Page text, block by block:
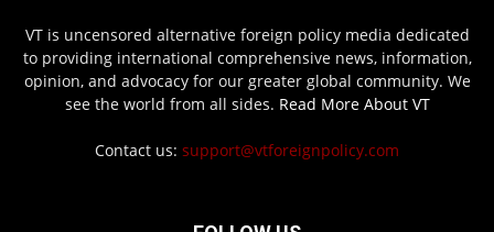
VT is uncensored alternative foreign policy media dedicated
to providing international comprehensive news, information,
opinion, and advocacy for our greater global community. We
see the world from all sides. Read More About VT
Contact us: support@vtforeignpolicy.com